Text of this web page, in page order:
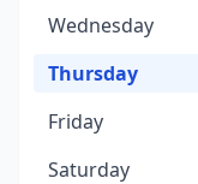
Wednesday
Thursday
Friday
Saturday